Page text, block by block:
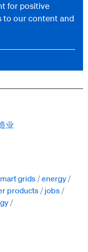
for positive
to our content and
业
grids
energy
products
jobs